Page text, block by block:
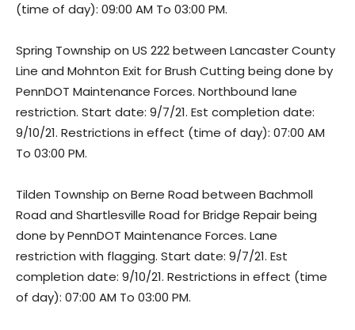
(time of day): 09:00 AM To 03:00 PM.
Spring Township on US 222 between Lancaster County
Line and Mohnton Exit for Brush Cutting being done by
PennDOT Maintenance Forces. Northbound lane
restriction. Start date: 9/7/21. Est completion date:
9/10/21. Restrictions in effect (time of day): 07:00 AM
To 03:00 PM.
Tilden Township on Berne Road between Bachmoll
Road and Shartlesville Road for Bridge Repair being
done by PennDOT Maintenance Forces. Lane
restriction with flagging. Start date: 9/7/21. Est
completion date: 9/10/21. Restrictions in effect (time
of day): 07:00 AM To 03:00 PM.